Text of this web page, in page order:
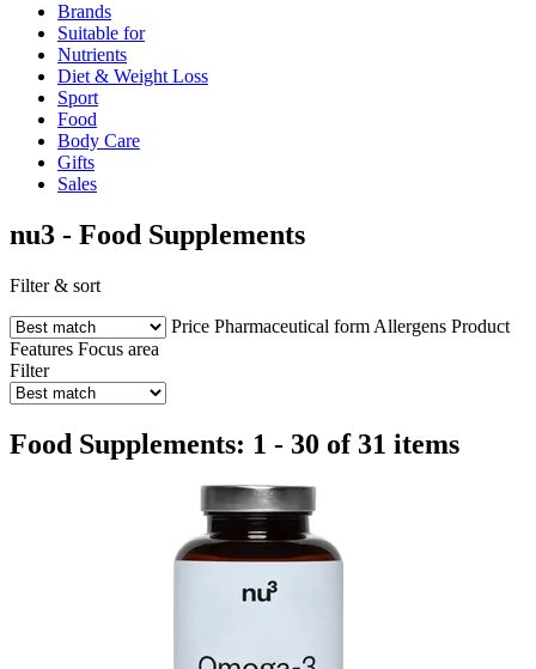
Brands
Suitable for
Nutrients
Diet & Weight Loss
Sport
Food
Body Care
Gifts
Sales
nu3 - Food Supplements
Filter & sort
Price Pharmaceutical form Allergens Product
Features Focus area
Filter
Food Supplements: 1 - 30 of 31 items